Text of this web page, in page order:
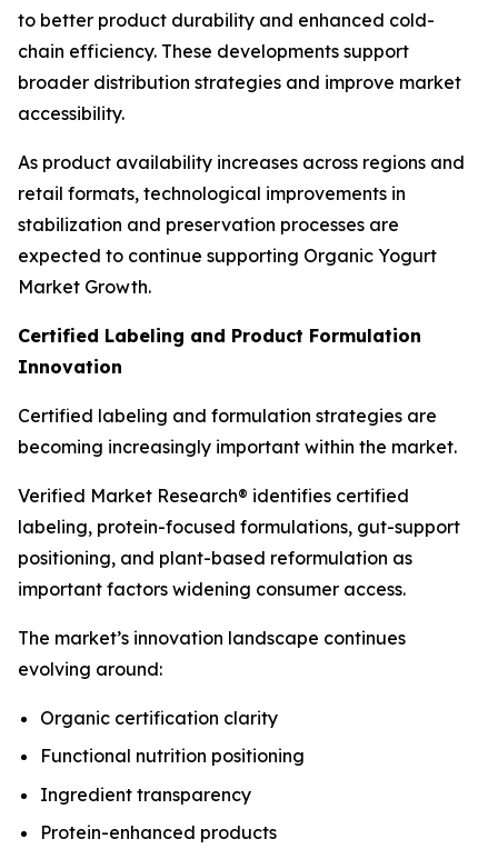
to better product durability and enhanced cold-
chain efficiency. These developments support
broader distribution strategies and improve market
accessibility.
As product availability increases across regions and
retail formats, technological improvements in
stabilization and preservation processes are
expected to continue supporting Organic Yogurt
Market Growth.
Certified Labeling and Product Formulation
Innovation
Certified labeling and formulation strategies are
becoming increasingly important within the market.
Verified Market Research® identifies certified
labeling, protein-focused formulations, gut-support
positioning, and plant-based reformulation as
important factors widening consumer access.
The market’s innovation landscape continues
evolving around:
Organic certification clarity
Functional nutrition positioning
Ingredient transparency
Protein-enhanced products